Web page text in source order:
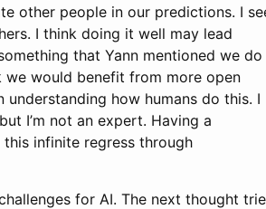
other people in our predictions. I
I think doing it well may lead
that Yann mentioned we do
we would benefit from more open
how humans do this. I
I’m not an expert. Having a
infinite regress through
for AI. The next thought